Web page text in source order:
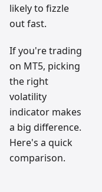
likely to fizzle
out fast.
If you're trading
on MT5, picking
the right
volatility
indicator makes
a big difference.
Here's a quick
comparison.